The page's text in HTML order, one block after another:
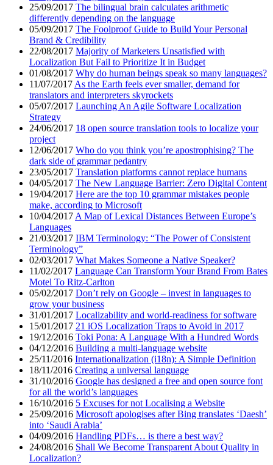
25/09/2017 The bilingual brain calculates arithmetic
differently depending on the language
05/09/2017 The Foolproof Guide to Build Your Personal
Brand & Credibility
22/08/2017 Majority of Marketers Unsatisfied with
Localization But Fail to Prioritize It in Budget
01/08/2017 Why do human beings speak so many languages?
11/07/2017 As the Earth feels ever smaller, demand for
translators and interpreters skyrockets
05/07/2017 Launching An Agile Software Localization
Strategy
24/06/2017 18 open source translation tools to localize your
project
12/06/2017 Who do you think you’re apostrophising? The
dark side of grammar pedantry
23/05/2017 Translation platforms cannot replace humans
04/05/2017 The New Language Barrier: Zero Digital Content
19/04/2017 Here are the top 10 grammar mistakes people
make, according to Microsoft
10/04/2017 A Map of Lexical Distances Between Europe’s
Languages
21/03/2017 IBM Terminology: “The Power of Consistent
Terminology”
02/03/2017 What Makes Someone a Native Speaker?
11/02/2017 Language Can Transform Your Brand From Bates
Motel To Ritz-Carlton
05/02/2017 Don’t rely on Google – invest in languages to
grow your business
31/01/2017 Localizability and world-readiness for software
15/01/2017 21 iOS Localization Traps to Avoid in 2017
19/12/2016 Toki Pona: A Language With a Hundred Words
04/12/2016 Building a multi-language website
25/11/2016 Internationalization (i18n): A Simple Definition
18/11/2016 Creating a universal language
31/10/2016 Google has designed a free and open source font
for all the world’s languages
16/10/2016 5 Excuses for not Localising a Website
25/09/2016 Microsoft apologises after Bing translates ‘Daesh’
into ‘Saudi Arabia’
04/09/2016 Handling PDFs… is there a best way?
24/08/2016 Shall We Become Transparent About Quality in
Localization?